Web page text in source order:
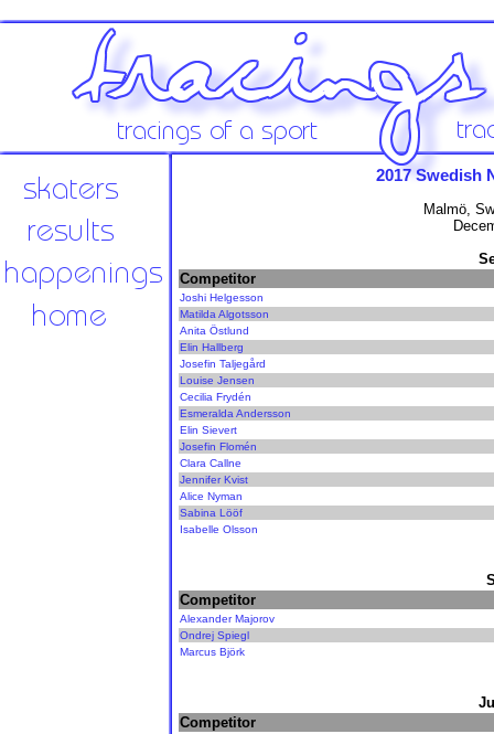
2017 Swedish
Malmö,
Competitor
Joshi Helgesson
Matilda Algotsson
Anita Östlund
Elin Hallberg
Josefin Taljegård
Louise Jensen
Cecilia Frydén
Esmeralda Andersson
Elin Sievert
Josefin Flomén
Clara Callne
Jennifer Kvist
Alice Nyman
Sabina Lööf
Isabelle Olsson
Competitor
Alexander Majorov
Ondrej Spiegl
Marcus Björk
Competitor